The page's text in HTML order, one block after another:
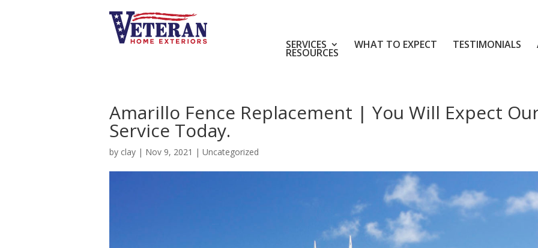
SERVICES WHAT TO EXPECT TESTIMONIALS
RESOURCES
Amarillo Fence Replacement | You Will Expect
Service Today.
by clay | Nov 9, 2021 | Uncategorized